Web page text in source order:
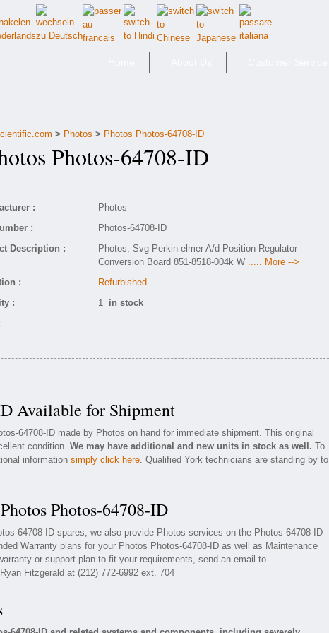
> Photos > Photos Photos-64708-ID
Photos-64708-ID
:
Photos
:
Photos-64708-ID
Description :
Photos, Svg Perkin-elmer A/d Position Regulator
Conversion Board 851-8518-004k W ..... More -->
:
Refurbished
:
1 in stock
Available for Shipment
64708-ID made by Photos on hand for immediate shipment. This original
condition. We may have additional and new units in stock as well. To
information simply click here. Qualified York technicians are standing by to
Photos-64708-ID
64708-ID spares, we also provide Photos services on the Photos-64708-ID
Warranty plans for your Photos Photos-64708-ID as well as Maintenance
or support plan to fit your requirements, send an email to
Fitzgerald at (212) 772-6992 ext. 704